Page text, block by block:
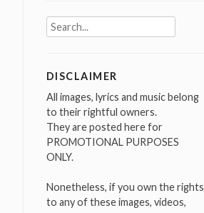
Search
for:
DISCLAIMER
All images, lyrics and music belong
to their rightful owners.
They are posted here for
PROMOTIONAL PURPOSES
ONLY.
Nonetheless, if you own the rights
to any of these images, videos,